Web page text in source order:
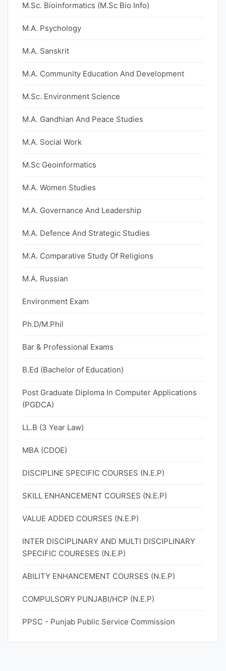
M.Sc. Bioinformatics (M.Sc Bio Info)
M.A. Psychology
M.A. Sanskrit
M.A. Community Education And Development
M.Sc. Environment Science
M.A. Gandhian And Peace Studies
M.A. Social Work
M.Sc Geoinformatics
M.A. Women Studies
M.A. Governance And Leadership
M.A. Defence And Strategic Studies
M.A. Comparative Study Of Religions
M.A. Russian
Environment Exam
Ph.D/M.Phil
Bar & Professional Exams
B.Ed (Bachelor of Education)
Post Graduate Diploma In Computer Applications
(PGDCA)
LL.B (3 Year Law)
MBA (CDOE)
DISCIPLINE SPECIFIC COURSES (N.E.P)
SKILL ENHANCEMENT COURSES (N.E.P)
VALUE ADDED COURSES (N.E.P)
INTER DISCIPLINARY AND MULTI DISCIPLINARY
SPECIFIC COURESES (N.E.P)
ABILITY ENHANCEMENT COURSES (N.E.P)
COMPULSORY PUNJABI/HCP (N.E.P)
PPSC - Punjab Public Service Commission